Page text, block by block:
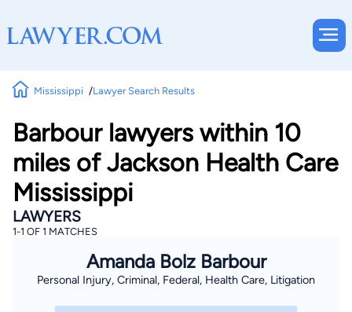
Mississippi Lawyer Search Results
Barbour lawyers within 10
miles of Jackson Health Care
Mississippi
LAWYERS
1-1 OF 1 MATCHES
Amanda Bolz Barbour
Personal Injury, Criminal, Federal, Health Care, Litigation